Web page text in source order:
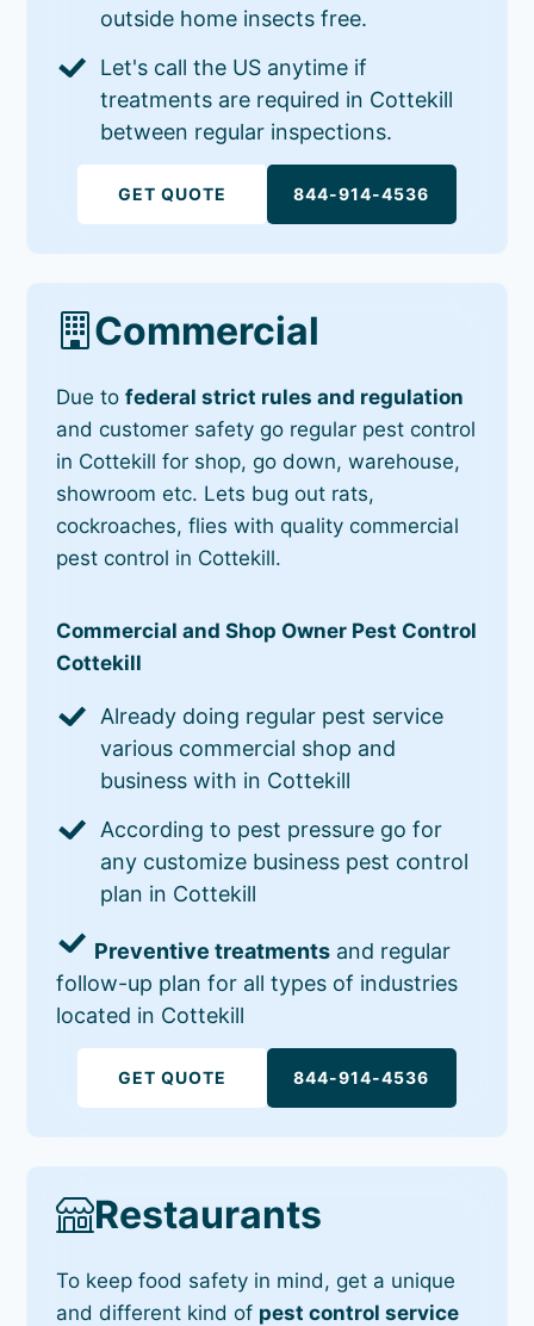
outside home insects free.
Let's call the US anytime if
treatments are required in Cottekill
between regular inspections.
GET QUOTE 844-914-4536
Commercial
Due tofederal strict rules and regulation
and customer safety go regular pest control
in Cottekill for shop, go down, warehouse,
showroom etc. Lets bug out rats,
cockroaches, flies with quality commercial
pest control in Cottekill.
Commercial and Shop Owner Pest Control
Cottekill
Already doing regular pest service
various commercial shop and
business with in Cottekill
According to pest pressure go for
any customize business pest control
plan in Cottekill
Preventive treatments and regular
follow-up plan for all types of industries
located in Cottekill
GET QUOTE 844-914-4536
Restaurants
To keep food safety in mind, get a unique
and different kind of pest control service